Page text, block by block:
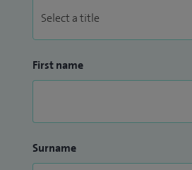
First name
Surname